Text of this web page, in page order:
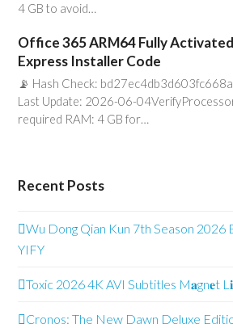
4 GB to avoid…
Office 365 ARM64 Fully
Express Installer Code
📡 Hash Check:
Last Update: 2026-06-
required RAM: 4 GB for…
Recent Posts
Wu Dong Qian Kun 7th Season 2026
YIFY
Toxic 2026 4K AVI Subtitles M𝐚gn𝐞t
Cronos: The New Dawn Deluxe